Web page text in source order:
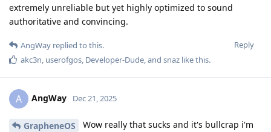
extremely unreliable but yet highly optimized to sound
authoritative and convincing.
Reply
AngWay replied to this.
akc3n, userofgos, Developer-Dude, and snaz like this.
A AngWay Dec 21, 2025
GrapheneOS
Wow really that sucks and it's bullcrap i'm